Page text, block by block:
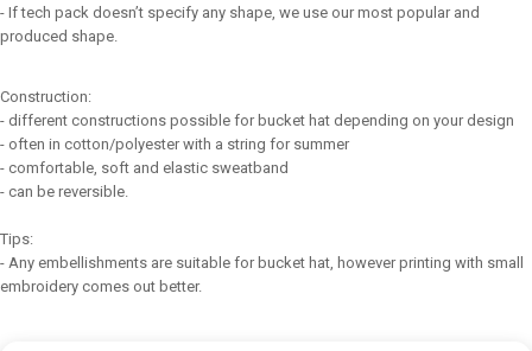
- If tech pack doesn’t specify any shape, we use our most popular and
produced shape.
Construction:
- different constructions possible for bucket hat depending on your design
- often in cotton/polyester with a string for summer
- comfortable, soft and elastic sweatband
- can be reversible.
Tips:
- Any embellishments are suitable for bucket hat, however printing with small
embroidery comes out better.